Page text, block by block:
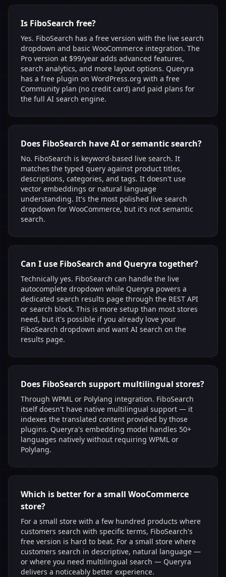
Is FiboSearch free?
Yes. FiboSearch has a free version with the live search
dropdown and basic WooCommerce integration. The
Pro version at $99/year adds advanced features,
search analytics, and more layout options. Queryra
has a free plugin on WordPress.org with a free
Community plan (no credit card) and paid plans for
the full AI search engine.
Does FiboSearch have AI or semantic search?
No. FiboSearch is keyword-based live search. It
matches the typed query against product titles,
descriptions, categories, and tags. It doesn't use
vector embeddings or natural language
understanding. It's the most polished live search
dropdown for WooCommerce, but it's not semantic
search.
Can I use FiboSearch and Queryra together?
Technically yes. FiboSearch can handle the live
autocomplete dropdown while Queryra powers a
dedicated search results page through the REST API
or search block. This is more setup than most stores
need, but it's possible if you already love your
FiboSearch dropdown and want AI search on the
results page.
Does FiboSearch support multilingual stores?
Through WPML or Polylang integration. FiboSearch
itself doesn't have native multilingual support — it
indexes the translated content provided by those
plugins. Queryra's embedding model handles 50+
languages natively without requiring WPML or
Polylang.
Which is better for a small WooCommerce
store?
For a small store with a few hundred products where
customers search with specific terms, FiboSearch's
free version is hard to beat. For a small store where
customers search in descriptive, natural language —
or where you need multilingual search — Queryra
delivers a noticeably better experience.